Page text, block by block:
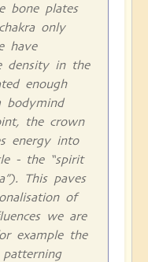
bone plates
only
have
density in the
enough
bodymind
the crown
energy into
- the “spirit
This paves
of
we are
example the